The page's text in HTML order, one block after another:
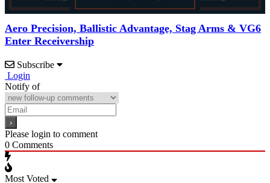
Aero Precision, Ballistic Advantage, Stag Arms & VG6
Enter Receivership
Subscribe
Login
Notify of
Please login to comment
0 Comments
Most Voted